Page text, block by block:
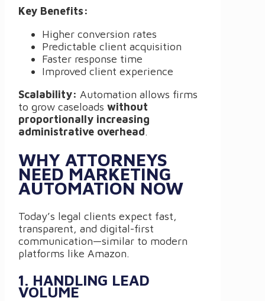
Key Benefits:
Higher conversion rates
Predictable client acquisition
Faster response time
Improved client experience
Scalability: Automation allows firms
to grow caseloads without
proportionally increasing
administrative overhead.
WHY ATTORNEYS
NEED MARKETING
AUTOMATION NOW
Today’s legal clients expect fast,
transparent, and digital-first
communication—similar to modern
platforms like Amazon.
1. HANDLING LEAD
VOLUME